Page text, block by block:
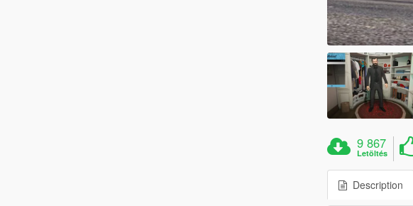
9 867
Letöltés
Description